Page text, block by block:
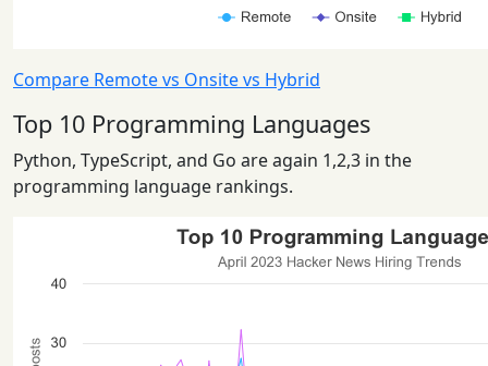
Compare Remote vs Onsite vs Hybrid
Top 10 Programming Languages
Python, TypeScript, and Go are again 1,2,3 in the
programming language rankings.